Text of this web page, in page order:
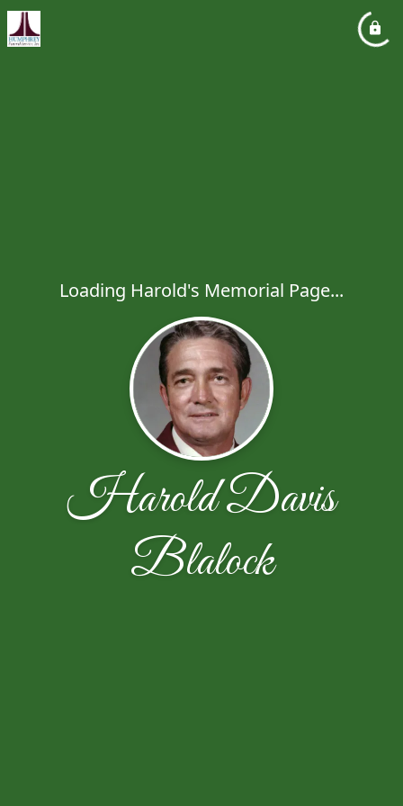
Loading Harold's Memorial Page...
Harold Davis
Blalock